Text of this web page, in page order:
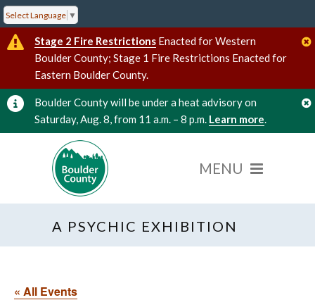
Select Language ▼
Stage 2 Fire Restrictions Enacted for Western
Boulder County; Stage 1 Fire Restrictions Enacted for
Eastern Boulder County.
Boulder County will be under a heat advisory on
Saturday, Aug. 8, from 11 a.m. – 8 p.m. Learn more.
A PSYCHIC EXHIBITION
« All Events